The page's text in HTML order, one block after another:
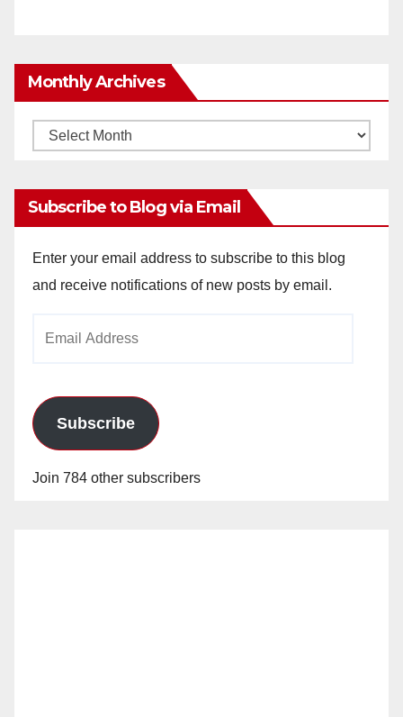
Monthly Archives
Monthly
Subscribe to Blog via Email
Enter your email address to subscribe to this blog
and receive notifications of new posts by email.
Subscribe
Join 784 other subscribers